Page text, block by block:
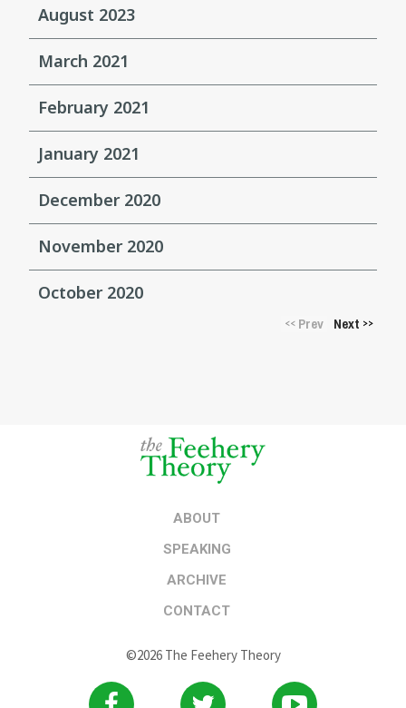
August 2023
March 2021
February 2021
January 2021
December 2020
November 2020
October 2020
<<Prev Next >>
ABOUT
SPEAKING
ARCHIVE
CONTACT
©2026 The Feehery Theory